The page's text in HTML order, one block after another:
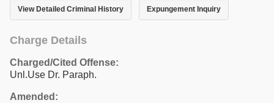
View Detailed Criminal History Expungement Inquiry
Charge Details
Charged/Cited Offense:
Unl.Use Dr. Paraph.
Amended: